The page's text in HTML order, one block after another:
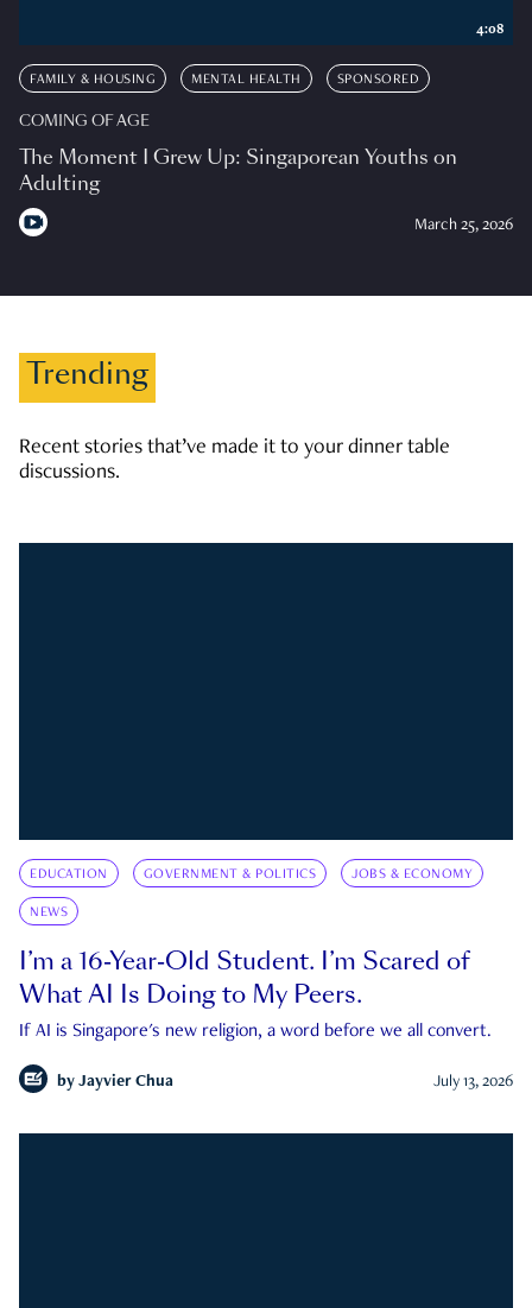
FAMILY & HOUSING MENTAL HEALTH SPONSORED
COMING OF AGE
The Moment I Grew Up: Singaporean Youths on
Adulting
March 25, 2026
4:08
Trending
Recent stories that’ve made it to your dinner table
discussions.
EDUCATION GOVERNMENT & POLITICS JOBS & ECONOMY
NEWS
I’m a 16-Year-Old Student. I’m Scared of
What AI Is Doing to My Peers.
If AI is Singapore's new religion, a word before we all convert.
by Jayvier Chua July 13, 2026